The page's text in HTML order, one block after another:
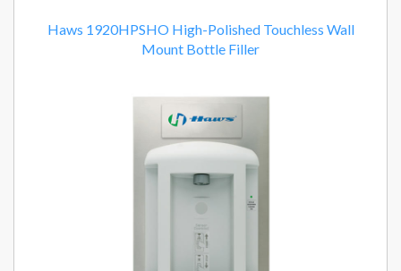
Haws 1920HPSHO High-Polished Touchless Wall
Mount Bottle Filler